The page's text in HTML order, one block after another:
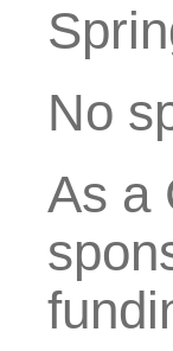
No
As a